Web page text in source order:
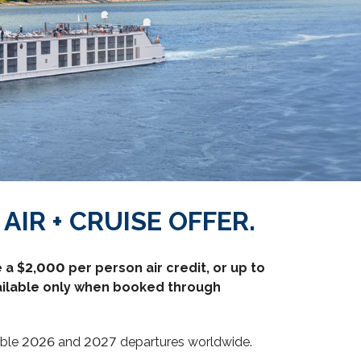
+ CRUISE OFFER.
a $2,000 per person air credit, or up to
only when booked through
2026 and 2027 departures worldwide.